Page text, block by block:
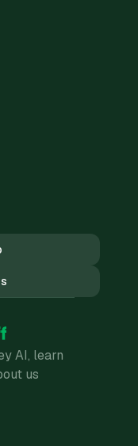
AI, learn
us